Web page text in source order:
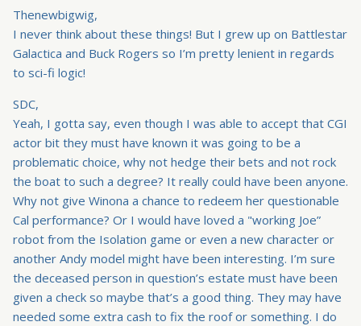
Thenewbigwig,
I never think about these things! But I grew up on Battlestar
Galactica and Buck Rogers so I’m pretty lenient in regards
to sci-fi logic!
SDC,
Yeah, I gotta say, even though I was able to accept that CGI
actor bit they must have known it was going to be a
problematic choice, why not hedge their bets and not rock
the boat to such a degree? It really could have been anyone.
Why not give Winona a chance to redeem her questionable
Cal performance? Or I would have loved a "working Joe”
robot from the Isolation game or even a new character or
another Andy model might have been interesting. I’m sure
the deceased person in question’s estate must have been
given a check so maybe that’s a good thing. They may have
needed some extra cash to fix the roof or something. I do